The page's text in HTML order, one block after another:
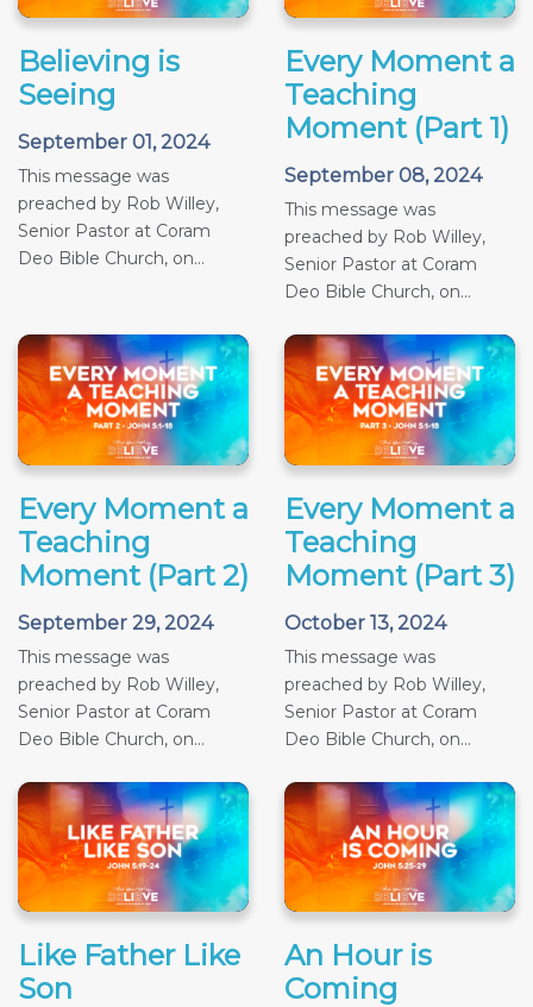
Believing is
Seeing
September 01, 2024
This message was
preached by Rob Willey,
Senior Pastor at Coram
Deo Bible Church, on...
Every Moment a
Teaching
Moment (Part 1)
September 08, 2024
This message was
preached by Rob Willey,
Senior Pastor at Coram
Deo Bible Church, on...
Every Moment a
Teaching
Moment (Part 2)
September 29, 2024
This message was
preached by Rob Willey,
Senior Pastor at Coram
Deo Bible Church, on...
Every Moment a
Teaching
Moment (Part 3)
October 13, 2024
This message was
preached by Rob Willey,
Senior Pastor at Coram
Deo Bible Church, on...
Like Father Like
Son
An Hour is
Coming